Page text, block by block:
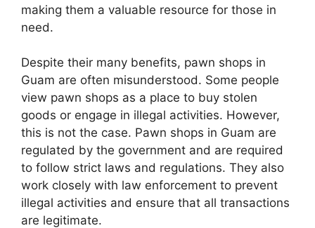
making them a valuable resource for those in
need.
Despite their many benefits, pawn shops in
Guam are often misunderstood. Some people
view pawn shops as a place to buy stolen
goods or engage in illegal activities. However,
this is not the case. Pawn shops in Guam are
regulated by the government and are required
to follow strict laws and regulations. They also
work closely with law enforcement to prevent
illegal activities and ensure that all transactions
are legitimate.